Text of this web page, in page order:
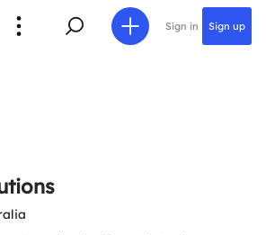
Sign in Sign up